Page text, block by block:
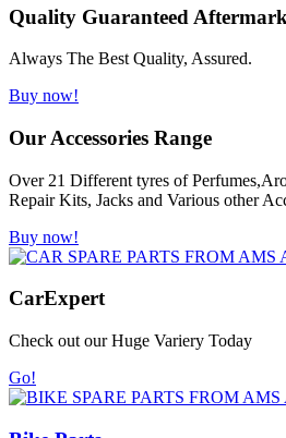
Quality Guaranteed
Always The Best Quality, Assured.
Buy now!
Our Accessories Range
Over 21 Different tyres of
Repair Kits, Jacks and Various other
Buy now!
CarExpert
Check out our Huge Variery Today
Go!